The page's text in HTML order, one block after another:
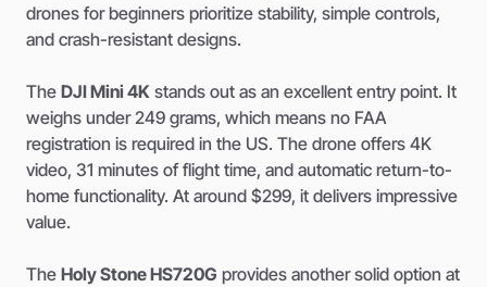
drones for beginners prioritize stability, simple controls,
and crash-resistant designs.
The DJI Mini 4K stands out as an excellent entry point. It
weighs under 249 grams, which means no FAA
registration is required in the US. The drone offers 4K
video, 31 minutes of flight time, and automatic return-to-
home functionality. At around $299, it delivers impressive
value.
The Holy Stone HS720G provides another solid option at